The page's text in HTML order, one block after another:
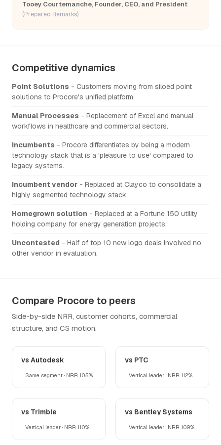
Tooey Courtemanche, Founder, CEO, and President
(Prepared Remarks)
Competitive dynamics
Point Solutions - Customers moving from siloed point
solutions to Procore's unified platform.
Manual Processes - Replacement of Excel and manual
workflows in healthcare and commercial sectors.
Incumbents - Procore differentiates by being a modern
technology stack that is a 'pleasure to use' compared to
legacy systems.
Incumbent vendor - Replaced at Clayco to consolidate a
highly segmented technology stack.
Homegrown solution - Replaced at a Fortune 150 utility
holding company for energy generation projects.
Uncontested - Half of top 10 new logo deals involved no
other vendor in evaluation.
Compare Procore to peers
Side-by-side NRR, customer cohorts, commercial
structure, and CS motion.
vs Autodesk
Same segment · NRR 105%
vs PTC
Vertical leader · NRR 112%
vs Trimble
Vertical leader · NRR 110%
vs Bentley Systems
Vertical leader · NRR 109%